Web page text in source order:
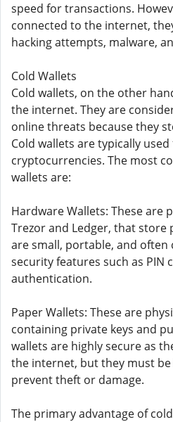
speed for transactions.
connected to the internet,
hacking attempts, malware,
Cold Wallets
Cold wallets, on the other
the internet. They are
online threats because they
Cold wallets are typically
cryptocurrencies. The most
wallets are:
Hardware Wallets: These are
Trezor and Ledger, that store
are small, portable, and
security features such as PIN
authentication.
Paper Wallets: These are
containing private keys and
wallets are highly secure as
the internet, but they must
prevent theft or damage.
The primary advantage of